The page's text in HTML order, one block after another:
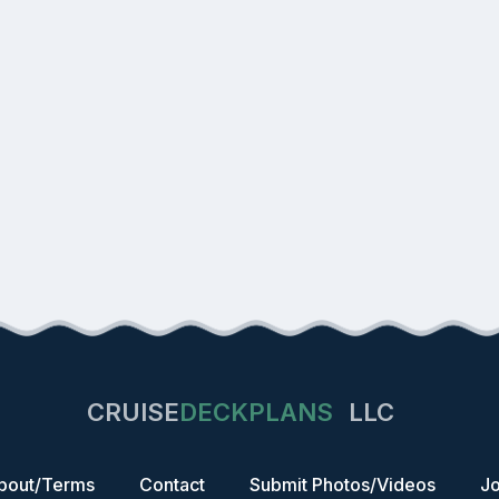
CRUISEDECKPLANS LLC
Terms Contact Submit Photos/Videos